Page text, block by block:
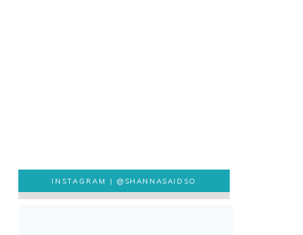
INSTAGRAM |@SHANNASAIDSO